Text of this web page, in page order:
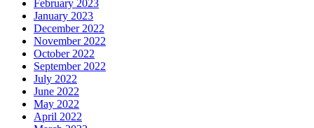
February 2023
January 2023
December 2022
November 2022
October 2022
September 2022
July 2022
June 2022
May 2022
April 2022